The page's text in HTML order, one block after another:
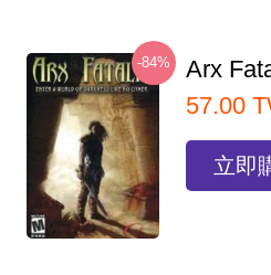
-84%
Arx
57.00
立即